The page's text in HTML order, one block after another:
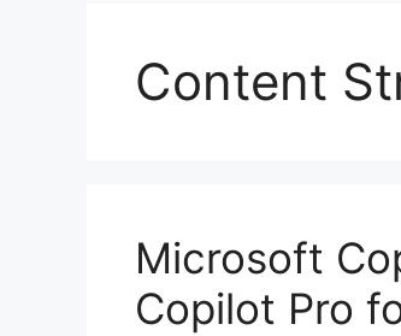
Content
Microsoft
Copilot Pro